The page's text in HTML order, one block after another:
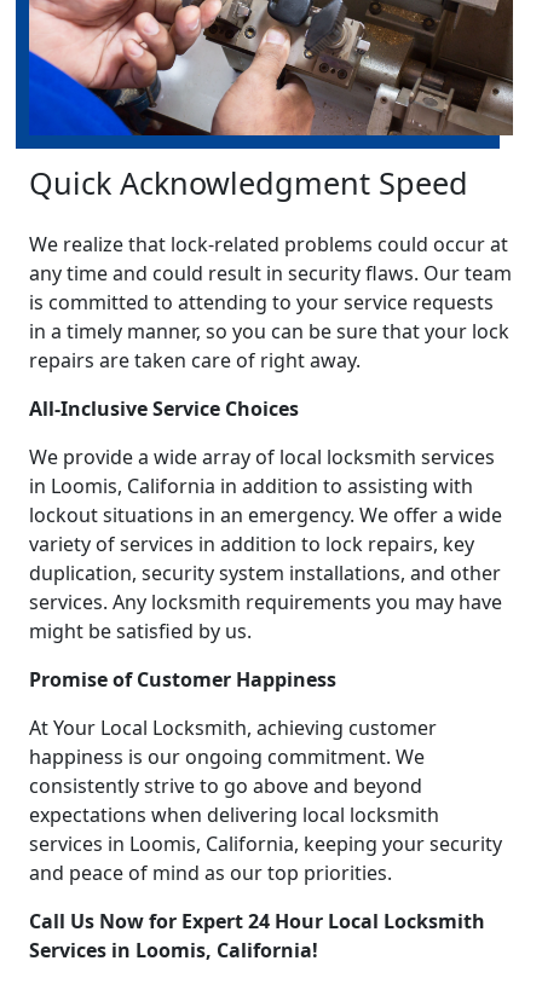
Quick Acknowledgment Speed
We realize that lock-related problems could occur at
any time and could result in security flaws. Our team
is committed to attending to your service requests
in a timely manner, so you can be sure that your lock
repairs are taken care of right away.
All-Inclusive Service Choices
We provide a wide array of local locksmith services
in Loomis, California in addition to assisting with
lockout situations in an emergency. We offer a wide
variety of services in addition to lock repairs, key
duplication, security system installations, and other
services. Any locksmith requirements you may have
might be satisfied by us.
Promise of Customer Happiness
At Your Local Locksmith, achieving customer
happiness is our ongoing commitment. We
consistently strive to go above and beyond
expectations when delivering local locksmith
services in Loomis, California, keeping your security
and peace of mind as our top priorities.
Call Us Now for Expert 24 Hour Local Locksmith
Services in Loomis, California!